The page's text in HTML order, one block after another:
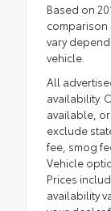
Based on
comparison
vary
vehicle.
All
availability.
available,
exclude
fee, smog
Vehicle
Prices
availability